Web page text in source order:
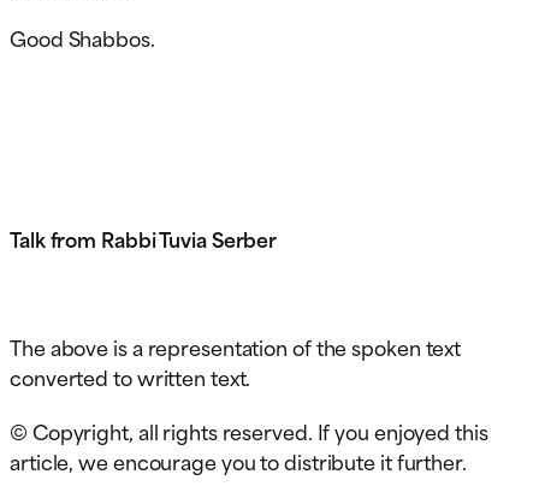
Good Shabbos.
Talk from Rabbi Tuvia Serber
The above is a representation of the spoken text
converted to written text.
© Copyright, all rights reserved. If you enjoyed this
article, we encourage you to distribute it further.